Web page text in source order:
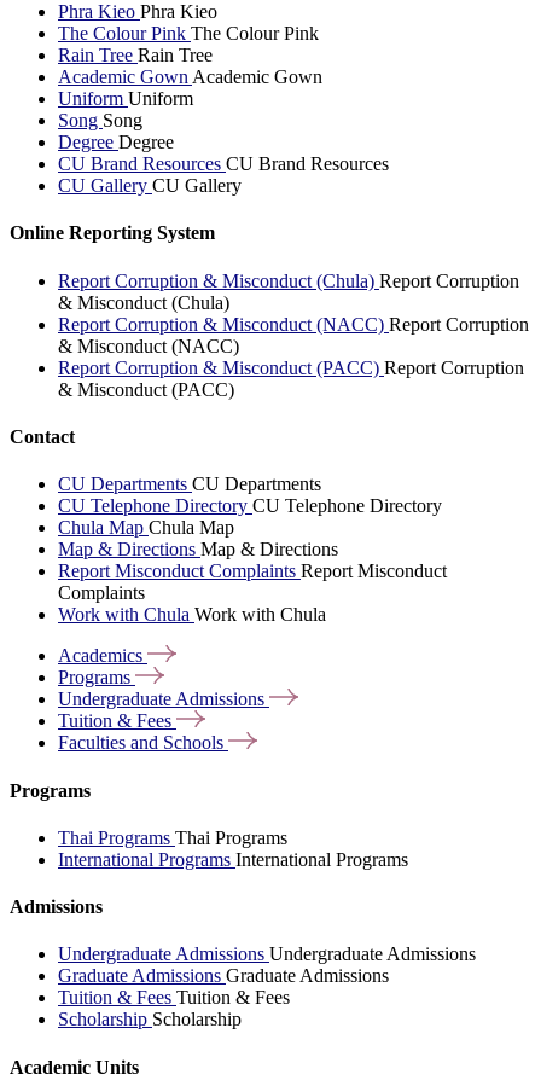
Phra Kieo Phra Kieo
The Colour Pink The Colour Pink
Rain Tree Rain Tree
Academic Gown Academic Gown
Uniform Uniform
Song Song
Degree Degree
CU Brand Resources CU Brand Resources
CU Gallery CU Gallery
Online Reporting System
Report Corruption & Misconduct (Chula) Report Corruption
& Misconduct (Chula)
Report Corruption & Misconduct (NACC) Report Corruption
& Misconduct (NACC)
Report Corruption & Misconduct (PACC) Report Corruption
& Misconduct (PACC)
Contact
CU Departments CU Departments
CU Telephone Directory CU Telephone Directory
Chula Map Chula Map
Map & Directions Map & Directions
Report Misconduct Complaints Report Misconduct
Complaints
Work with Chula Work with Chula
Academics
Programs
Undergraduate Admissions
Tuition & Fees
Faculties and Schools
Programs
Thai Programs Thai Programs
International Programs International Programs
Admissions
Undergraduate Admissions Undergraduate Admissions
Graduate Admissions Graduate Admissions
Tuition & Fees Tuition & Fees
Scholarship Scholarship
Academic Units